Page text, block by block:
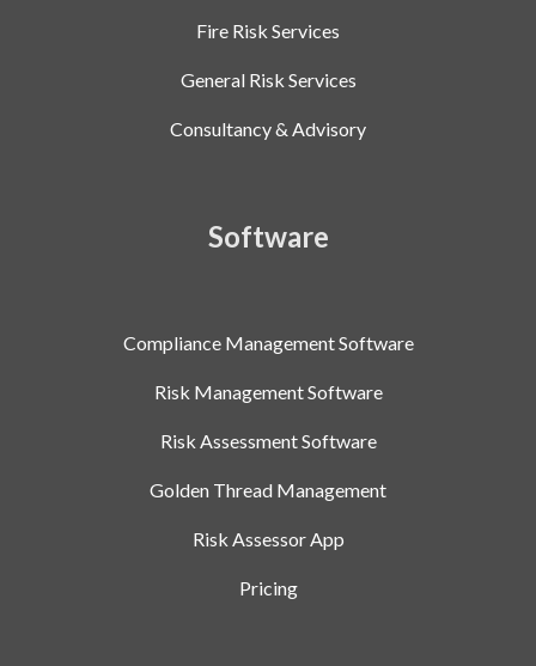
Fire Risk Services
General Risk Services
Consultancy & Advisory
Software
Compliance Management Software
Risk Management Software
Risk Assessment Software
Golden Thread Management
Risk Assessor App
Pricing